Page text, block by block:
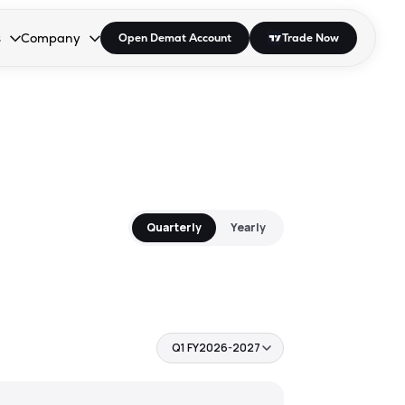
open the dropdown.
to open the dropdown.
Enter or Space to open the dropdown.
Company
Collapsed. Press Enter or Space to open the dropdown.
Open Demat Account Trade Now
Quarterly Yearly
Q1 FY2026-2027